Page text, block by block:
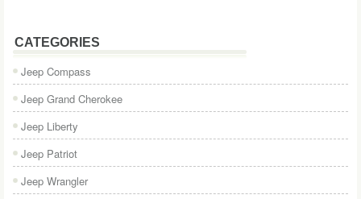
CATEGORIES
Jeep Compass
Jeep Grand Cherokee
Jeep Liberty
Jeep Patriot
Jeep Wrangler